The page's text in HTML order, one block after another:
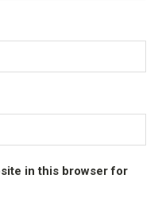
in this browser for